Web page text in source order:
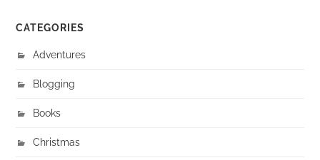
CATEGORIES
Adventures
Blogging
Books
Christmas